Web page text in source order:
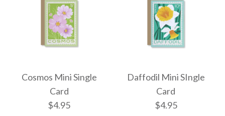
Cherries Enamel Bag
Charm
Bow Enamel Bag
Charm
Cosmos Mini Single
Card
$4.95
Daffodil Mini SIngle
Card
$4.95